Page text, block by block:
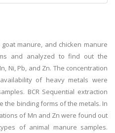
manure, and chicken manure
and analyzed to find out the
Ni, Pb, and Zn. The concentration
of heavy metals were
BCR Sequential extraction
the binding forms of the metals. In
of Mn and Zn were found out
of animal manure samples.